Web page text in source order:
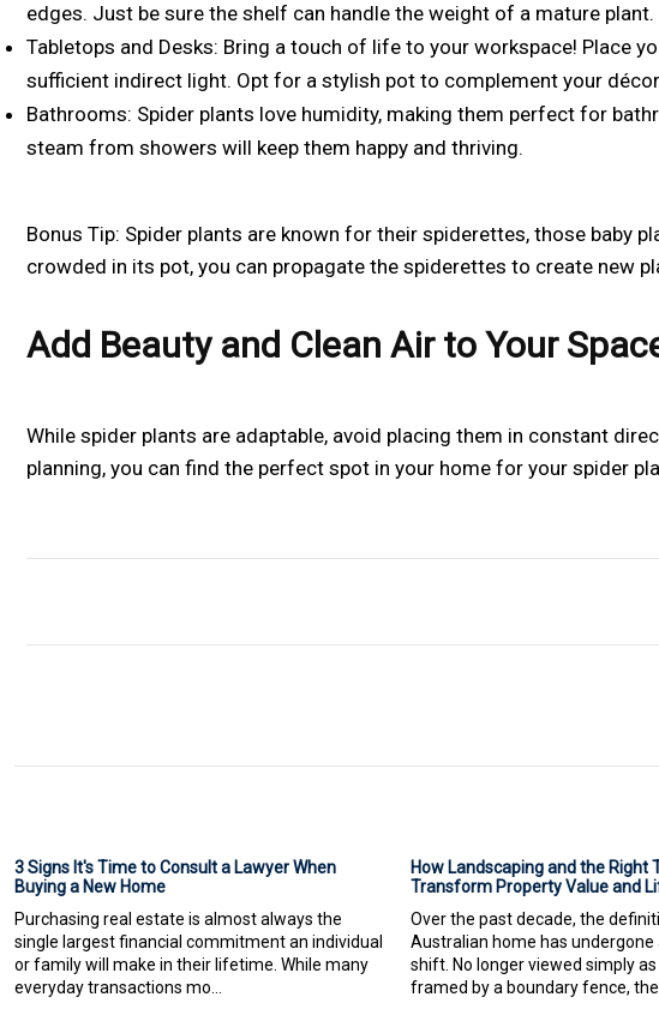
edges. Just be sure the shelf can handle the weight of a mature plant.
Tabletops and Desks: Bring a touch of life to your workspace! Place
sufficient indirect light. Opt for a stylish pot to complement your
Bathrooms: Spider plants love humidity, making them perfect for
steam from showers will keep them happy and thriving.
Bonus Tip: Spider plants are known for their spiderettes, those baby
crowded in its pot, you can propagate the spiderettes to create new
Add Beauty and Clean Air to Your
While spider plants are adaptable, avoid placing them in constant
planning, you can find the perfect spot in your home for your spider
3 Signs It's Time to Consult a Lawyer When
Buying a New Home
Purchasing real estate is almost always the
single largest financial commitment an individual
or family will make in their lifetime. While many
everyday transactions mo...
How Landscaping and the Right
Transform Property Value and
Over the past decade, the
Australian home has
shift. No longer viewed simply
framed by a boundary fence,